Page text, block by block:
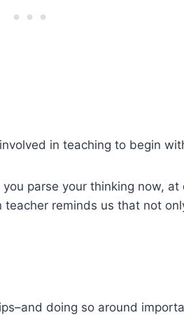
in teaching to begin
parse your thinking now,
reminds us that not
doing so around